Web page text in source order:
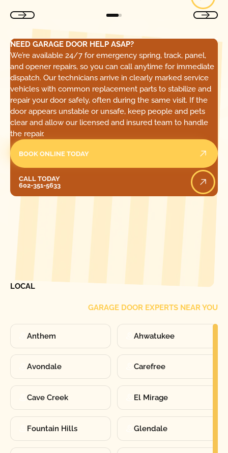
NEED GARAGE DOOR HELP ASAP?
We’re available 24/7 for emergency spring, track, panel,
and opener repairs, so you can call anytime for immediate
dispatch. Our technicians arrive in clearly marked service
vehicles with common replacement parts to stabilize and
repair your door safely, often during the same visit. If the
door appears unstable or unsafe, keep people and pets
clear and allow our licensed and insured team to handle
the repair.
BOOK ONLINE TODAY
CALL TODAY
602-351-5633
LOCAL
GARAGE DOOR EXPERTS NEAR YOU
Anthem Ahwatukee
Avondale Carefree
Cave Creek El Mirage
Fountain Hills Glendale